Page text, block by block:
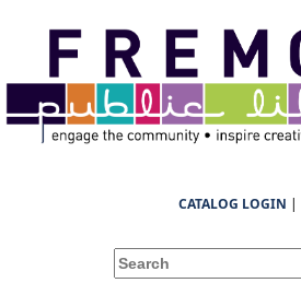
CATALOG LOGIN |